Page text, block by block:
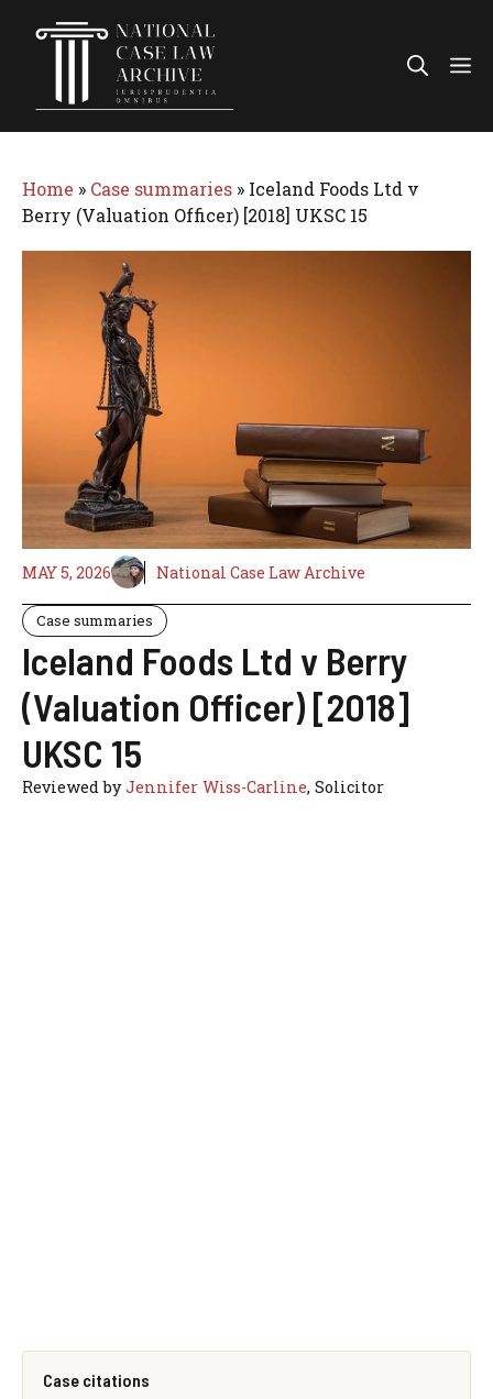
Home » Case summaries » Iceland Foods Ltd v
Berry (Valuation Officer) [2018] UKSC 15
MAY 5, 2026 National Case Law Archive
Case summaries
Iceland Foods Ltd v Berry
(Valuation Officer) [2018]
UKSC 15
Reviewed byJennifer Wiss-Carline, Solicitor
Case citations